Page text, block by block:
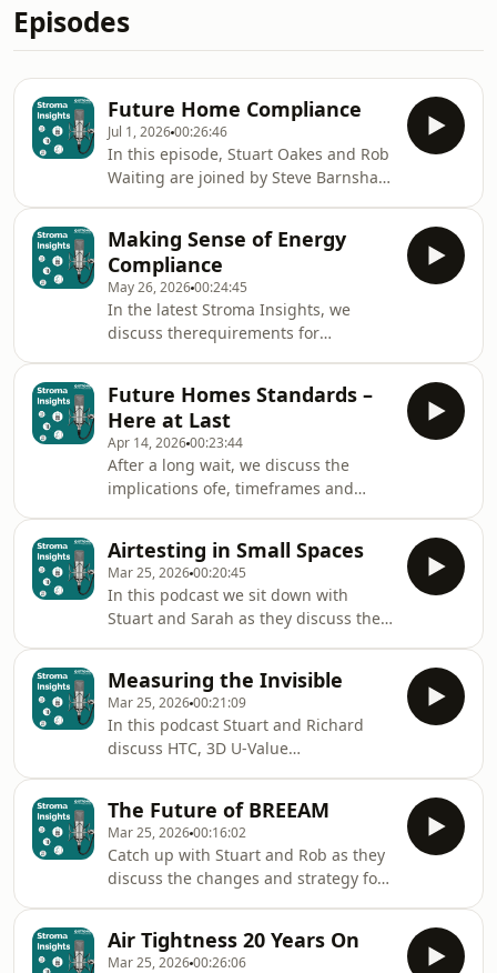
Episodes
Future Home Compliance
Jul 1, 202600:26:46
In this episode, Stuart Oakes and Rob
Waiting are joined by Steve Barnshaw
Standard means in practice.With a
growing focus on renewables and
minimum PV requirements, the
discussion explores what is expected
under the regulations and how
developers and construction
professionals can prepare for
compliance.From understanding the
role of lo
Making Sense of Energy
Compliance
May 26, 202600:24:45
In the latest Stroma Insights, we
discuss therequirements for
Certificates, (EPCs) and Display Energy
Certificates, (DECs). What they entail,
what they show and whatlegislation
requires to avoid possible fines and
how they can inform investment
decisions in existing buildings.
Future Homes Standards –
Here at Last
Apr 14, 202600:23:44
After a long wait, we discuss the
implications ofe, timeframes and
Airtesting in Small Spaces
Mar 25, 202600:20:45
In this podcast we sit down with
Stuart and Sarah as they discuss the
Measuring the Invisible
Mar 25, 202600:21:09
In this podcast Stuart and Richard
discuss HTC, 3D U-Value
retrofit and new build.
The Future of BREEAM
Mar 25, 202600:16:02
Catch up with Stuart and Rob as they
discuss the changes and strategy for
Air Tightness 20 Years On
Mar 25, 202600:26:06